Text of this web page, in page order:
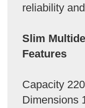
reliability
Slim
Features
Capacity
Dimensions